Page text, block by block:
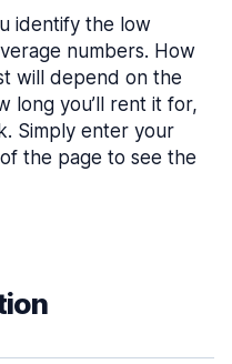
identify the low
numbers. How
will depend on the
long you’ll rent it for,
Simply enter your
the page to see the